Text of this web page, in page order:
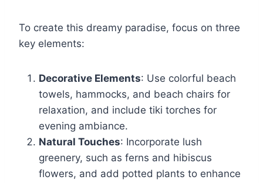
To create this dreamy paradise, focus on three
key elements:
Decorative Elements: Use colorful beach
towels, hammocks, and beach chairs for
relaxation, and include tiki torches for
evening ambiance.
Natural Touches: Incorporate lush
greenery, such as ferns and hibiscus
flowers, and add potted plants to enhance